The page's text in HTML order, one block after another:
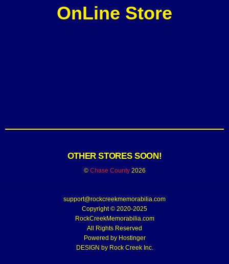
OnLine Store
OTHER STORES SOON!
© Chase County2026
support@rockcreekmemorabilia.com
Copyright © 2020-2025
RockCreekMemorabilia.com
All Rights Reserved
Powered by Hostinger
DESIGN by Rock Creek Inc.